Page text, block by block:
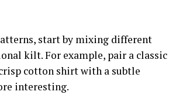
start by mixing different
kilt. For example, pair a classic
cotton shirt with a subtle
interesting.